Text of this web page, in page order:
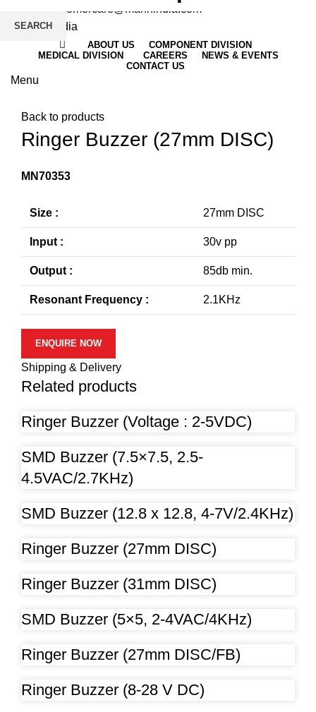
: customercare@mannindia.com
ABOUT US
COMPONENT DIVISION
MEDICAL DIVISION
CAREERS
NEWS & EVENTS
CONTACT US
Menu
Back to products
Ringer Buzzer (27mm DISC)
MN70353
Size : 27mm DISC
Input : 30v pp
Output : 85db min.
Resonant Frequency : 2.1KHz
ENQUIRE NOW
Shipping & Delivery
Related products
Ringer Buzzer (Voltage : 2-5VDC)
SMD Buzzer (7.5×7.5, 2.5-
4.5VAC/2.7KHz)
SMD Buzzer (12.8 x 12.8, 4-7V/2.4KHz)
Ringer Buzzer (27mm DISC)
Ringer Buzzer (31mm DISC)
SMD Buzzer (5×5, 2-4VAC/4KHz)
Ringer Buzzer (27mm DISC/FB)
Ringer Buzzer (8-28 V DC)
SEARCH